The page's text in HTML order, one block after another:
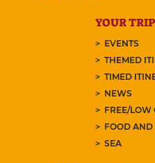
YOUR TRIP
EVENTS
THEMED
TIMED
NEWS
FREE/LOW
FOOD
SEA